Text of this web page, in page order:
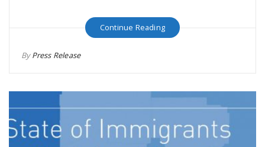
Continue Reading
ByPress Release